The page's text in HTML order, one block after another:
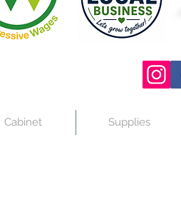
Cabinet Supplies